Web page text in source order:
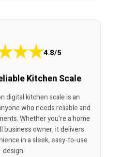
★★4.8/5
Kitchen Scale
digital kitchen scale is an
who needs reliable and
Whether you’re a home
business owner, it delivers
in a sleek, easy-to-use
design.